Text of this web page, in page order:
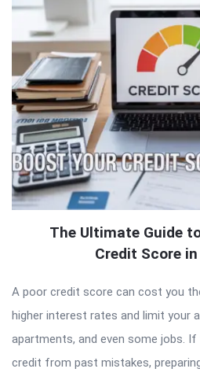
The Ultimate Guide
Credit Score
A poor credit score can cost you
higher interest rates and limit your
apartments, and even some jobs. If
credit from past mistakes,